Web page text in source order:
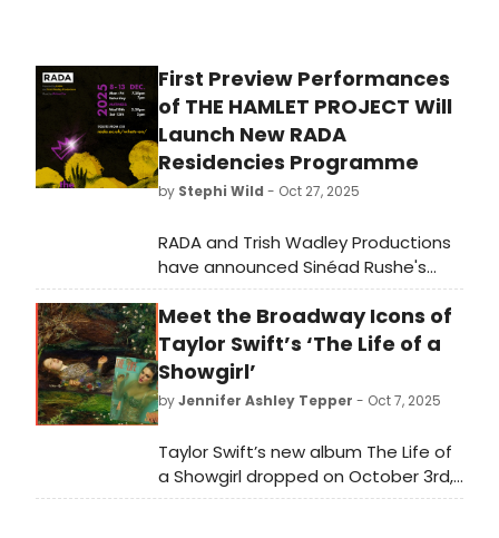
First Preview Performances
of THE HAMLET PROJECT Will
Launch New RADA
Residencies Programme
by Stephi Wild - Oct 27, 2025
RADA and Trish Wadley Productions
have announced Sinéad Rushe's
polyphonic production of The
Hamlet Project will have a week of
previews at RADA to pilot a new
RADA Residencies programme.
Meet the Broadway Icons of
Taylor Swift’s ‘The Life of a
Showgirl’
byJennifer Ashley Tepper - Oct 7, 2025
Taylor Swift’s new album The Life of
a Showgirl dropped on October 3rd,
and it includes plenty of references